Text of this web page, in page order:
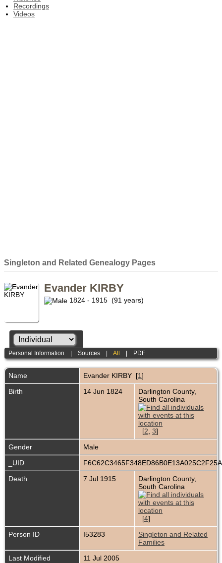
Recordings
Videos
Singleton and Related Genealogy Pages
Evander KIRBY
1824 - 1915 (91 years)
Personal Information |Sources |All PDF
Name Evander KIRBY [1]
Birth
14 Jun 1824
Darlington County,
South Carolina
[2 3]
Gender
Male
_UID
Death
7 Jul 1915
Darlington County,
South Carolina
[4]
Person ID
I53283
Singleton and Related
Families
Last Modified
11 Jul 2005